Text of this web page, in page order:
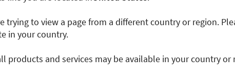
trying to view a page from a different country or region.
in your country.
products and services may be available in your country or